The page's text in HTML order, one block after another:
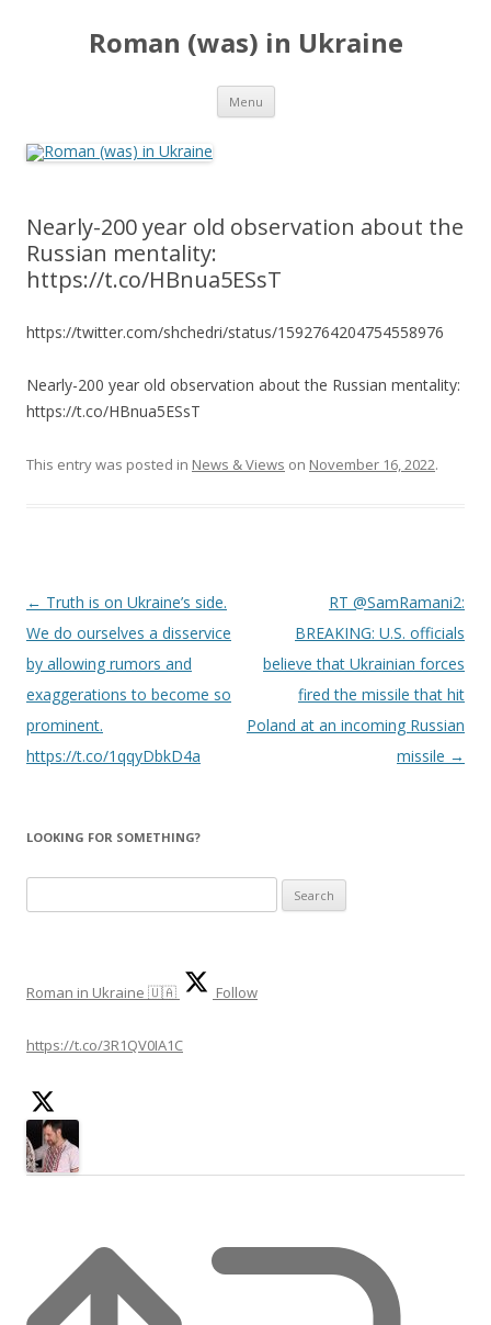
Roman (was) in Ukraine
Menu Skip
content
Nearly-200 year old observation about the
Russian mentality:
https://t.co/HBnua5ESsT
https://twitter.com/shchedri/status/1592764204754558976
Nearly-200 year old observation about the Russian mentality:
https://t.co/HBnua5ESsT
This entry was posted in News & Views on November 16, 2022.
Post
navigation
← Truth is on Ukraine’s side.
We do ourselves a disservice
by allowing rumors and
exaggerations to become so
prominent.
https://t.co/1qqyDbkD4a
RT @SamRamani2:
BREAKING: U.S. officials
believe that Ukrainian forces
fired the missile that hit
Poland at an incoming Russian
missile →
LOOKING FOR SOMETHING?
for:
Roman in Ukraine 🇺🇦 Follow
https://t.co/3R1QV0IA1C